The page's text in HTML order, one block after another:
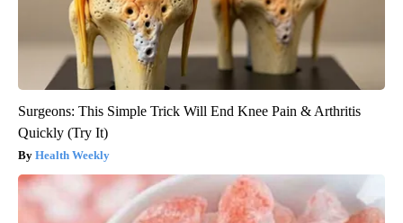
Surgeons: This Simple Trick Will End Knee Pain & Arthritis
Quickly (Try It)
Health Weekly